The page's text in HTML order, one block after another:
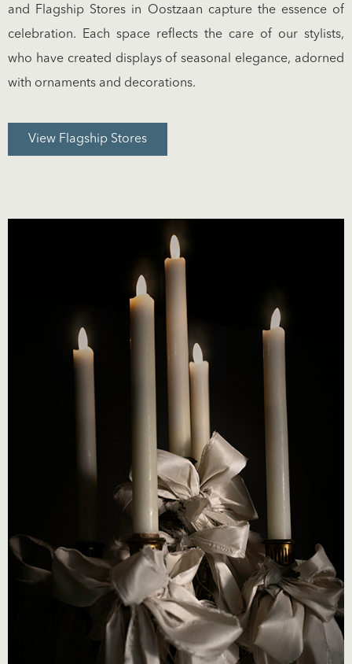
and Flagship Stores in Oostzaan capture the essence of
celebration. Each space reflects the care of our stylists,
who have created displays of seasonal elegance, adorned
with ornaments and decorations.
View Flagship Stores